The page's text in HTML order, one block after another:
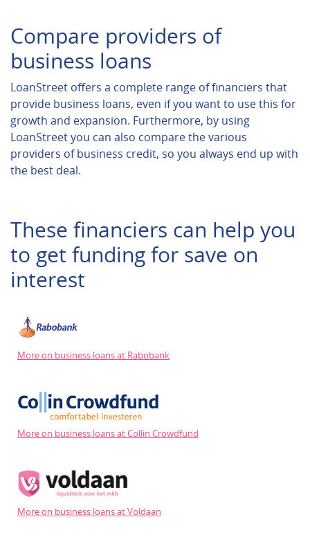
Compare providers of
business loans
LoanStreet offers a complete range of financiers that
provide business loans, even if you want to use this for
growth and expansion. Furthermore, by using
LoanStreet you can also compare the various
providers of business credit, so you always end up with
the best deal.
These financiers can help you
to get funding for save on
interest
More on business loans at Rabobank
More on business loans at Collin Crowdfund
More on business loans at Voldaan